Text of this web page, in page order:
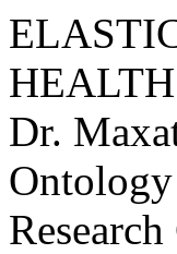
HEALTH
Dr.